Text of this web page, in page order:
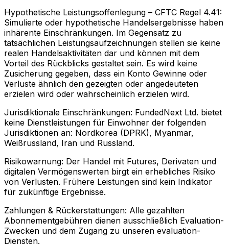
Hypothetische Leistungsoffenlegung – CFTC Regel 4.41:
Simulierte oder hypothetische Handelsergebnisse haben
inhärente Einschränkungen. Im Gegensatz zu
tatsächlichen Leistungsaufzeichnungen stellen sie keine
realen Handelsaktivitäten dar und können mit dem
Vorteil des Rückblicks gestaltet sein. Es wird keine
Zusicherung gegeben, dass ein Konto Gewinne oder
Verluste ähnlich den gezeigten oder angedeuteten
erzielen wird oder wahrscheinlich erzielen wird.
Jurisdiktionale Einschränkungen: FundedNext Ltd. bietet
keine Dienstleistungen für Einwohner der folgenden
Jurisdiktionen an: Nordkorea (DPRK), Myanmar,
Weißrussland, Iran und Russland.
Risikowarnung: Der Handel mit Futures, Derivaten und
digitalen Vermögenswerten birgt ein erhebliches Risiko
von Verlusten. Frühere Leistungen sind kein Indikator
für zukünftige Ergebnisse.
Zahlungen & Rückerstattungen: Alle gezahlten
Abonnementgebühren dienen ausschließlich Evaluation-
Zwecken und dem Zugang zu unseren evaluation-
Diensten.